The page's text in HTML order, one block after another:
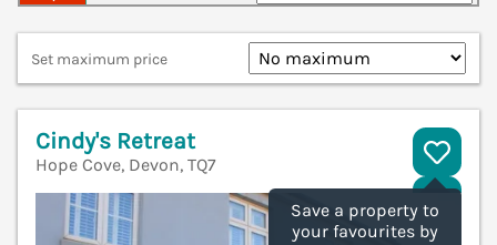
Set maximum price
Save a property to
your favourites by
Cindy's Retreat
Hope Cove, Devon, TQ7